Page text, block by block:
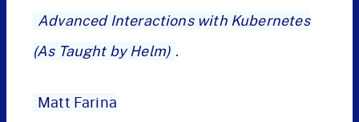
Advanced Interactions with Kubernetes
(As Taught by Helm) .
Matt Farina